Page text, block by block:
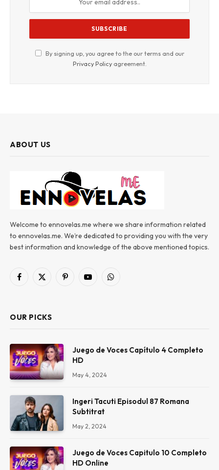
By signing up, you agree to the our terms and our
Privacy Policyagreement.
ABOUT US
Welcome to ennovelas.me where we share information related
to ennovelas.me. We’re dedicated to providing you with the very
best information and knowledge of the above mentioned topics.
Facebook
X
PinterestYouTubeWhatsApp
OUR PICKS
Juego de Voces Capítulo 4 Completo
HD
May 4, 2024
Ingeri Tacuti Episodul 87 Romana
Subtitrat
May 2, 2024
Juego de Voces Capitulo 10 Completo
HD Online